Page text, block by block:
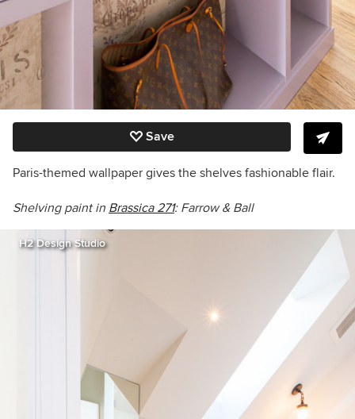
Save
Paris-themed wallpaper gives the shelves fashionable flair.
Shelving paint in Brassica271: Farrow & Ball
H2 Design Studio